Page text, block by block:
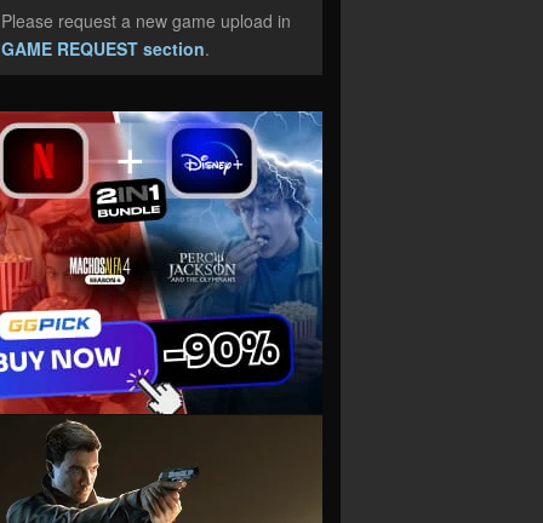
request a new game upload in
GAME REQUEST section.